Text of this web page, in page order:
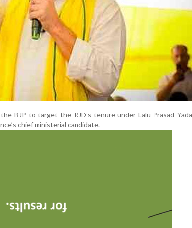
BJP to target the RJD’s tenure under Lalu Prasad
chief ministerial candidate.